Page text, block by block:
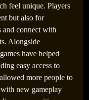
feel unique. Players
but also for
and connect with
Alongside
have helped
easy access to
more people to
new gameplay